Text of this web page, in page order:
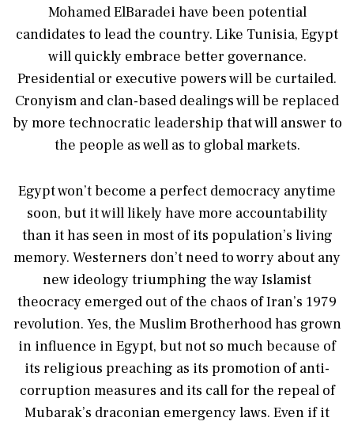
Mohamed ElBaradei have been potential
candidates to lead the country. Like Tunisia, Egypt
will quickly embrace better governance.
Presidential or executive powers will be curtailed.
Cronyism and clan-based dealings will be replaced
by more technocratic leadership that will answer to
the people as well as to global markets.
Egypt won’t become a perfect democracy anytime
soon, but it will likely have more accountability
than it has seen in most of its population’s living
memory. Westerners don’t need to worry about any
new ideology triumphing the way Islamist
theocracy emerged out of the chaos of Iran’s 1979
revolution. Yes, the Muslim Brotherhood has grown
in influence in Egypt, but not so much because of
its religious preaching as its promotion of anti-
corruption measures and its call for the repeal of
Mubarak’s draconian emergency laws. Even if it